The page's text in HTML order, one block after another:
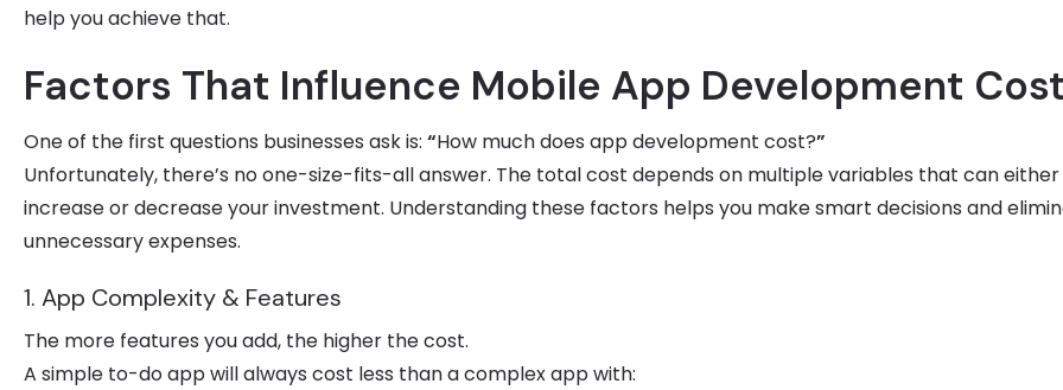
help you achieve that.
Factors That Influence Mobile App Development
One of the first questions businesses ask is: “How much does app development cost?”
Unfortunately, there’s no one-size-fits-all answer. The total cost depends on multiple variables that can either
increase or decrease your investment. Understanding these factors helps you make smart decisions and
unnecessary expenses.
1. App Complexity & Features
The more features you add, the higher the cost.
A simple to-do app will always cost less than a complex app with: